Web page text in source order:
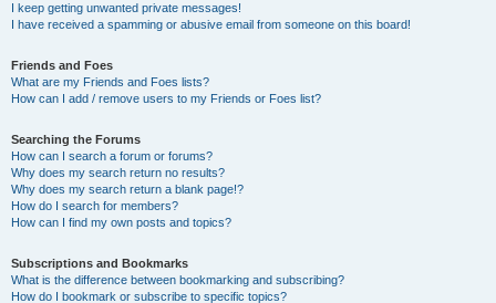
I keep getting unwanted private messages!
I have received a spamming or abusive email from someone on this board!
Friends and Foes
What are my Friends and Foes lists?
How can I add / remove users to my Friends or Foes list?
Searching the Forums
How can I search a forum or forums?
Why does my search return no results?
Why does my search return a blank page!?
How do I search for members?
How can I find my own posts and topics?
Subscriptions and Bookmarks
What is the difference between bookmarking and subscribing?
How do I bookmark or subscribe to specific topics?